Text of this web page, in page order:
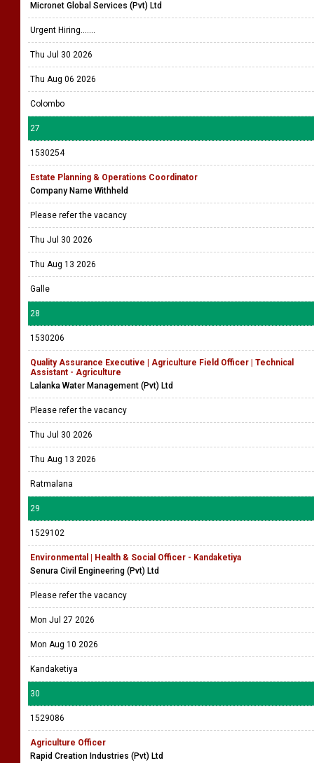
Micronet Global Services (Pvt) Ltd
Urgent Hiring.......
Thu Jul 30 2026
Thu Aug 06 2026
Colombo
27
1530254
Estate Planning & Operations Coordinator
Company Name Withheld
Please refer the vacancy
Thu Jul 30 2026
Thu Aug 13 2026
Galle
28
1530206
Quality Assurance Executive | Agriculture Field Officer | Technical
Assistant - Agriculture
Lalanka Water Management (Pvt) Ltd
Please refer the vacancy
Thu Jul 30 2026
Thu Aug 13 2026
Ratmalana
29
1529102
Environmental | Health & Social Officer - Kandaketiya
Senura Civil Engineering (Pvt) Ltd
Please refer the vacancy
Mon Jul 27 2026
Mon Aug 10 2026
Kandaketiya
30
1529086
Agriculture Officer
Rapid Creation Industries (Pvt) Ltd